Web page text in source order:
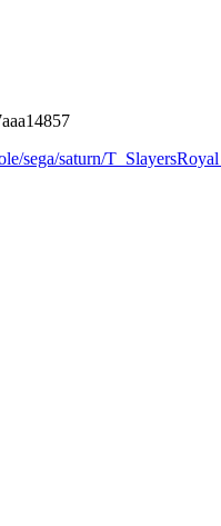
sega/saturn/